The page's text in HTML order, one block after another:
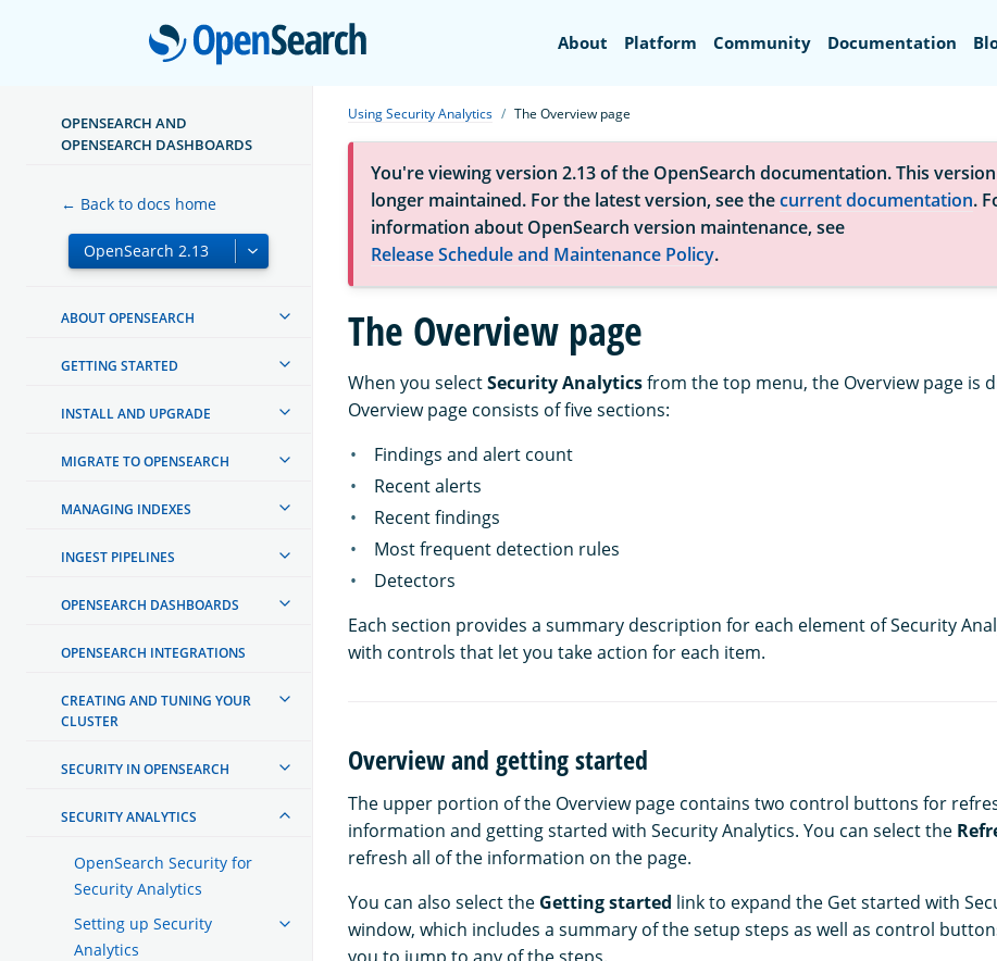
OpenSearch
About Platform Community Documentation
OPENSEARCH AND
OPENSEARCH DASHBOARDS
← Back to docs home
ABOUT OPENSEARCH
GETTING STARTED
INSTALL AND UPGRADE
MIGRATE TO OPENSEARCH
MANAGING INDEXES
INGEST PIPELINES
OPENSEARCH DASHBOARDS
OPENSEARCH INTEGRATIONS
CREATING AND TUNING YOUR
CLUSTER
SECURITY IN OPENSEARCH
SECURITY ANALYTICS
OpenSearch Security for
Security Analytics
Setting up Security
Analytics
Using Security Analytics The Overview page
You're viewing version 2.13 of the OpenSearch documentation. This
longer maintained. For the latest version, see thecurrent documentation.
information about OpenSearch version maintenance, see
Release Schedule and Maintenance Policy.
The Overview page
When you selectSecurity Analyticsfrom the top menu, the Overview page is
Overview page consists of five sections:
Findings and alert count
Recent alerts
Recent findings
Most frequent detection rules
Detectors
Each section provides a summary description for each element of Security
with controls that let you take action for each item.
Overview and getting started
The upper portion of the Overview page contains two control buttons for
information and getting started with Security Analytics. You can select the
refresh all of the information on the page.
You can also select the Getting started link to expand the Get started with
window, which includes a summary of the setup steps as well as control